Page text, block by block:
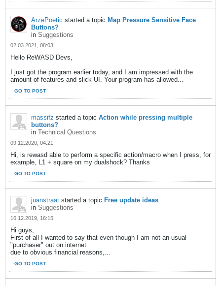
ArzePoetic started a topic Map Pressure Sensitive Face
Buttons?
in Suggestions
02.03.2021, 08:03
Hello ReWASD Devs,
I just got the program earlier today, and I am impressed with the
amount of features and slick UI. Your program has allowed...
GO TO POST
massifz started a topic Action while pressing multiple
buttons?
in Technical Questions
09.12.2020, 04:21
Hi, is rewasd able to perform a specific action/macro when I press, for
example, L1 + square on my dualshock? Thanks
GO TO POST
juanstraat started a topic Free update ideas
in Suggestions
16.12.2019, 16:15
Hi guys,
First of all I wanted to say that even though I am not an usual
"purchaser" out on internet
due to obvious financial reasons,...
GO TO POST